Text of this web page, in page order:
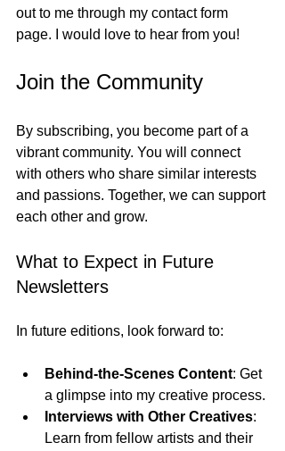
out to me through my contact form
page. I would love to hear from you!
Join the Community
By subscribing, you become part of a
vibrant community. You will connect
with others who share similar interests
and passions. Together, we can support
each other and grow.
What to Expect in Future
Newsletters
In future editions, look forward to:
Behind-the-Scenes Content: Get
a glimpse into my creative process.
Interviews with Other Creatives:
Learn from fellow artists and their